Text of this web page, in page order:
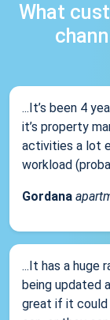
What
...It’s been 4
it’s property
activities a lot
workload
Gordana
...It has a huge
being updated
great if it could